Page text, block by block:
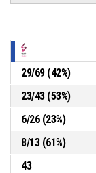
P4 00:22
29/69(42%)
23/43(53%)
6/26(23%)
8/13(61%)
43